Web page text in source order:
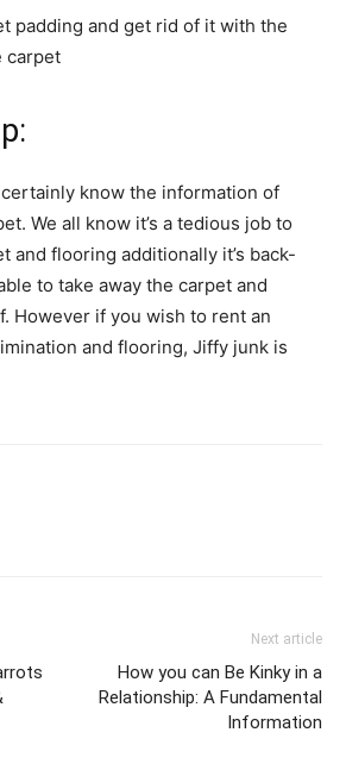
padding and get rid of it with the
carpet
certainly know the information of
We all know it’s a tedious job to
and flooring additionally it’s back-
to take away the carpet and
However if you wish to rent an
and flooring, Jiffy junk is
Next article
How you can Be Kinky in a
Relationship: A Fundamental
Information